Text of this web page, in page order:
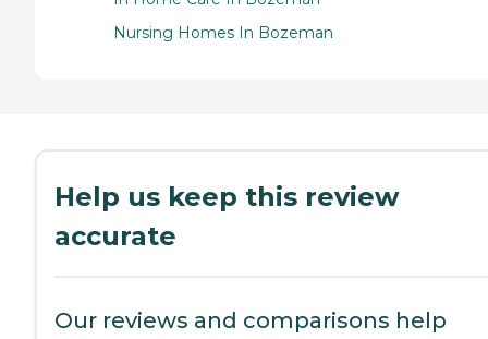
Nursing Homes In Bozeman
Help us keep this review
accurate
Our reviews and comparisons help